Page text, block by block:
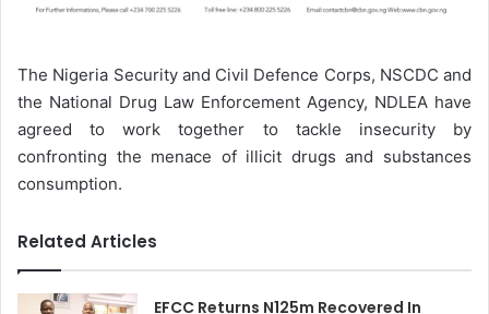
The Nigeria Security and Civil Defence Corps, NSCDC and
the National Drug Law Enforcement Agency, NDLEA have
agreed to work together to tackle insecurity by
confronting the menace of illicit drugs and substances
consumption.
Related Articles
EFCC Returns N125m Recovered In